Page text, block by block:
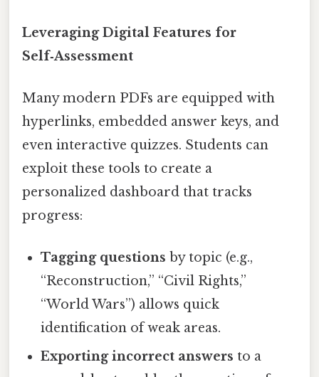
Leveraging Digital Features for
Self‑Assessment
Many modern PDFs are equipped with
hyperlinks, embedded answer keys, and
even interactive quizzes. Students can
exploit these tools to create a
personalized dashboard that tracks
progress:
Tagging questions by topic (e.g.,
“Reconstruction,” “Civil Rights,”
“World Wars”) allows quick
identification of weak areas.
Exporting incorrect answers to a